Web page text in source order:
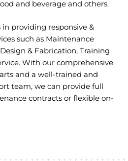
and beverage and others.
providing responsive &
such as Maintenance
& Fabrication, Training
With our comprehensive
and a well-trained and
team, we can provide full
contracts or flexible on-